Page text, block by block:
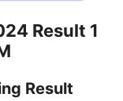
Result 1
Result